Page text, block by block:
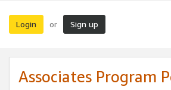
Login or Sign up
Associates Program